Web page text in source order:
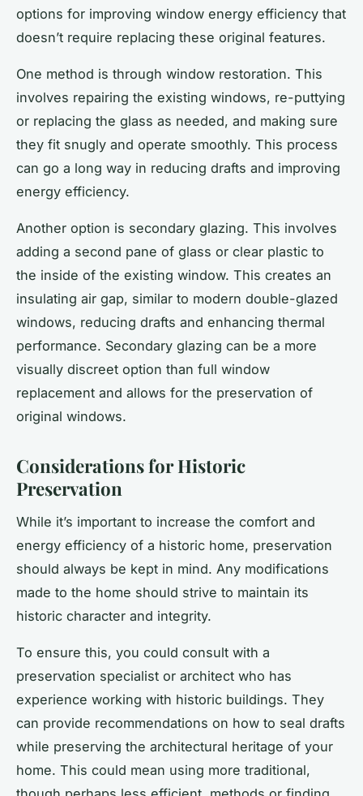
options for improving window energy efficiency that
doesn’t require replacing these original features.
One method is through window restoration. This
involves repairing the existing windows, re-puttying
or replacing the glass as needed, and making sure
they fit snugly and operate smoothly. This process
can go a long way in reducing drafts and improving
energy efficiency.
Another option is secondary glazing. This involves
adding a second pane of glass or clear plastic to
the inside of the existing window. This creates an
insulating air gap, similar to modern double-glazed
windows, reducing drafts and enhancing thermal
performance. Secondary glazing can be a more
visually discreet option than full window
replacement and allows for the preservation of
original windows.
Considerations for Historic
Preservation
While it’s important to increase the comfort and
energy efficiency of a historic home, preservation
should always be kept in mind. Any modifications
made to the home should strive to maintain its
historic character and integrity.
To ensure this, you could consult with a
preservation specialist or architect who has
experience working with historic buildings. They
can provide recommendations on how to seal drafts
while preserving the architectural heritage of your
home. This could mean using more traditional,